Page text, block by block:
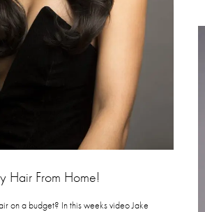
Hair From Home!
on a budget? In this weeks video Jake